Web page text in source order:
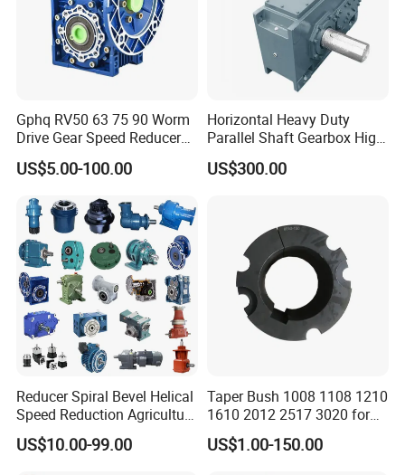
Gphq RV50 63 75 90 Worm
Drive Gear Speed Reducer
Transmission Gearbox
US$5.00-100.00
Horizontal Heavy Duty
Parallel Shaft Gearbox High
Torque Helical
Transmission Gear Unit
US$300.00
Reducer Spiral Bevel Helical
Speed Reduction Agriculture
Agricultural Cycloidal Servo
High Precision Planetary
US$10.00-99.00
Taper Bush 1008 1108 1210
1610 2012 2517 3020 for
Pulley
US$1.00-150.00